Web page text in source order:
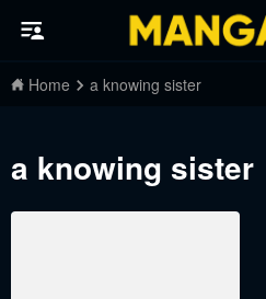
Home a knowing sister
a knowing sister